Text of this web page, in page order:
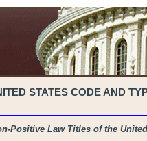
STATES CODE AND
Positive Law Titles of the